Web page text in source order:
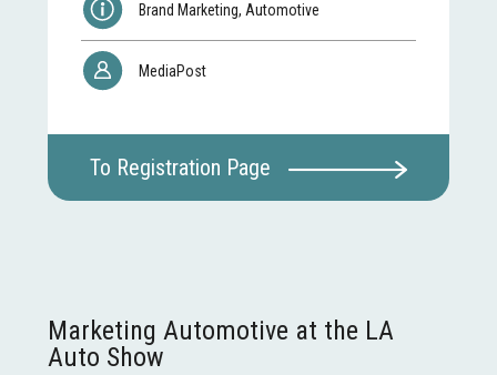
Brand Marketing, Automotive
MediaPost
To Registration Page
Marketing Automotive at the LA
Auto Show